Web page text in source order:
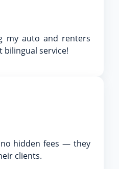
my auto and renters
bilingual service!
hidden fees — they
clients.